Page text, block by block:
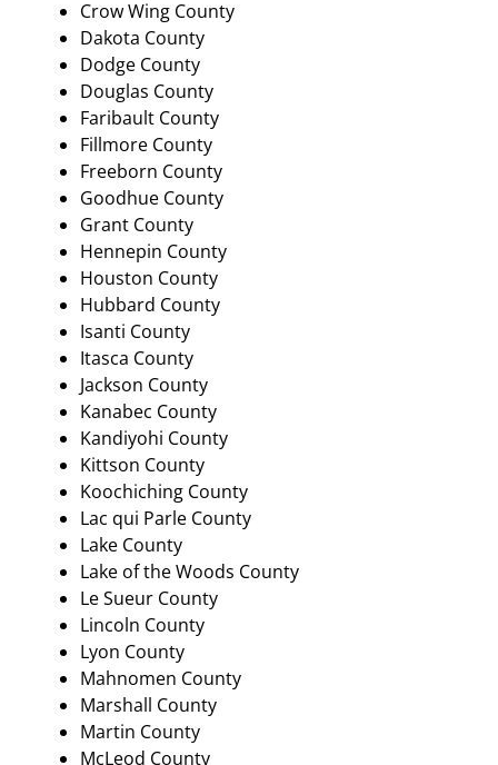
Crow Wing County
Dakota County
Dodge County
Douglas County
Faribault County
Fillmore County
Freeborn County
Goodhue County
Grant County
Hennepin County
Houston County
Hubbard County
Isanti County
Itasca County
Jackson County
Kanabec County
Kandiyohi County
Kittson County
Koochiching County
Lac qui Parle County
Lake County
Lake of the Woods County
Le Sueur County
Lincoln County
Lyon County
Mahnomen County
Marshall County
Martin County
McLeod County